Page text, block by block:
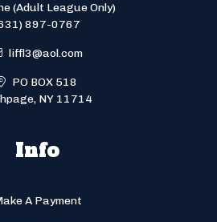
(Adult League Only)
897-0767
liffl3@aol.com
PO BOX 518
NY 11714
Info
A Payment